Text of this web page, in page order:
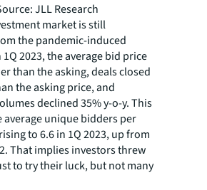
JLL Research
market is still
the pandemic-induced
2023, the average bid price
than the asking, deals closed
the asking price, and
declined 35% y-o-y. This
average unique bidders per
to 6.6 in 1Q 2023, up from
That implies investors threw
to try their luck, but not many